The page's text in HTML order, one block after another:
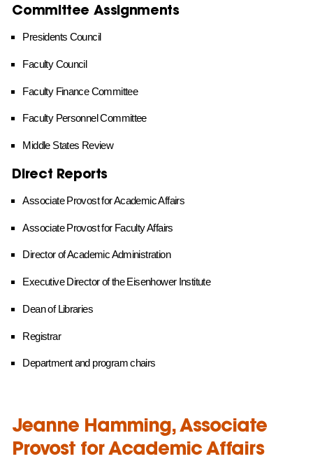
Committee Assignments
Presidents Council
Faculty Council
Faculty Finance Committee
Faculty Personnel Committee
Middle States Review
Direct Reports
Associate Provost for Academic Affairs
Associate Provost for Faculty Affairs
Director of Academic Administration
Executive Director of the Eisenhower Institute
Dean of Libraries
Registrar
Department and program chairs
Jeanne Hamming, Associate
Provost for Academic Affairs